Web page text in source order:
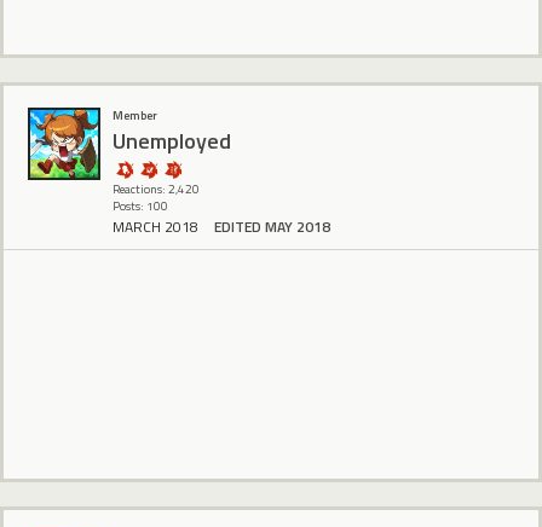
Member
Unemployed
Reactions: 2,420
Posts: 100
MARCH 2018 EDITED MAY 2018